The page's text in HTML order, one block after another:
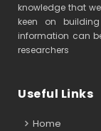
knowledge that
keen on
information can
researchers
Useful Links
Home